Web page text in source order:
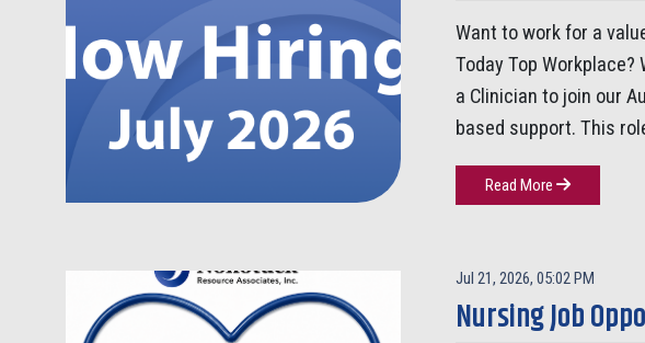
Want to work for a
Today Top
a Clinician to join our
based support. This
Read More
Jul 21, 2026, 05:02 PM
Nursing Job